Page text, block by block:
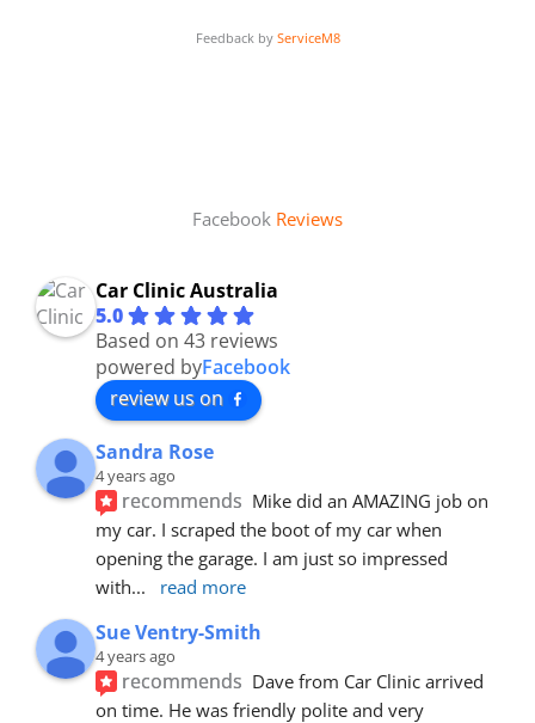
Feedback by ServiceM8
Facebook Reviews
Car Clinic Australia
5.0
Based on 43 reviews
powered byFacebook
review us on
Sandra Rose
4 years ago
recommends Mike did an AMAZING job on
my car. I scraped the boot of my car when
opening the garage. I am just so impressed
with... read more
Sue Ventry-Smith
4 years ago
recommends Dave from Car Clinic arrived
on time. He was friendly polite and very